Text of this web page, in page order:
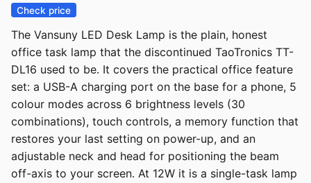
Check price
The Vansuny LED Desk Lamp is the plain, honest
office task lamp that the discontinued TaoTronics TT-
DL16 used to be. It covers the practical office feature
set: a USB-A charging port on the base for a phone, 5
colour modes across 6 brightness levels (30
combinations), touch controls, a memory function that
restores your last setting on power-up, and an
adjustable neck and head for positioning the beam
off-axis to your screen. At 12W it is a single-task lamp